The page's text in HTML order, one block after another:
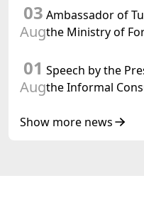
03
Aug
Ambassador of
the Ministry of
01
Aug
Speech by the
the Informal
Republic of
Show more news